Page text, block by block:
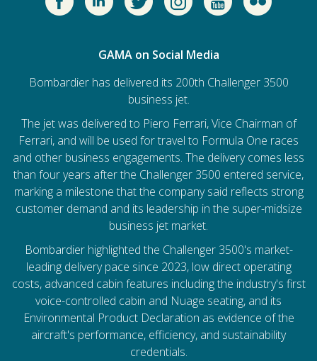
GAMA on Social Media
Bombardier has delivered its 200th Challenger 3500
business jet.
The jet was delivered to Piero Ferrari, Vice Chairman of
Ferrari, and will be used for travel to Formula One races
and other business engagements. The delivery comes less
than four years after the Challenger 3500 entered service,
marking a milestone that the company said reflects strong
customer demand and its leadership in the super-midsize
business jet market.
Bombardierhighlighted the Challenger 3500's market-
leading delivery pace since 2023, low direct operating
costs, advanced cabin features including the industry's first
voice-controlled cabin and Nuage seating, and its
Environmental Product Declaration as evidence of the
aircraft's performance, efficiency, and sustainability
credentials.